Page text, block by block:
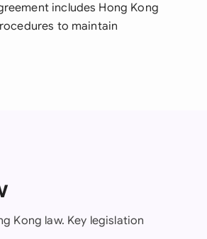
includes Hong Kong
to maintain
Kong law. Key legislation